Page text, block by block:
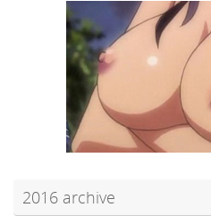
2016 archive